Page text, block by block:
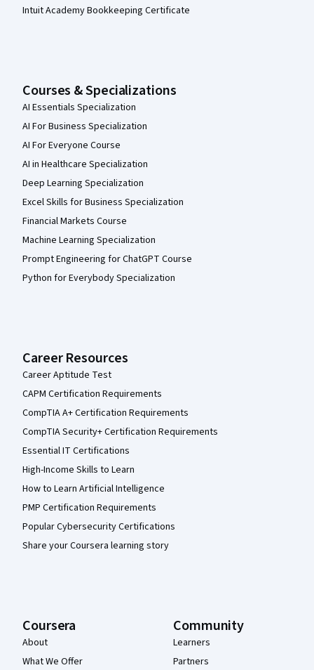
Intuit Academy Bookkeeping Certificate
Courses & Specializations
AI Essentials Specialization
AI For Business Specialization
AI For Everyone Course
AI in Healthcare Specialization
Deep Learning Specialization
Excel Skills for Business Specialization
Financial Markets Course
Machine Learning Specialization
Prompt Engineering for ChatGPT Course
Python for Everybody Specialization
Career Resources
Career Aptitude Test
CAPM Certification Requirements
CompTIA A+ Certification Requirements
CompTIA Security+ Certification Requirements
Essential IT Certifications
High-Income Skills to Learn
How to Learn Artificial Intelligence
PMP Certification Requirements
Popular Cybersecurity Certifications
Share your Coursera learning story
Coursera
About
What We Offer
Community
Learners
Partners